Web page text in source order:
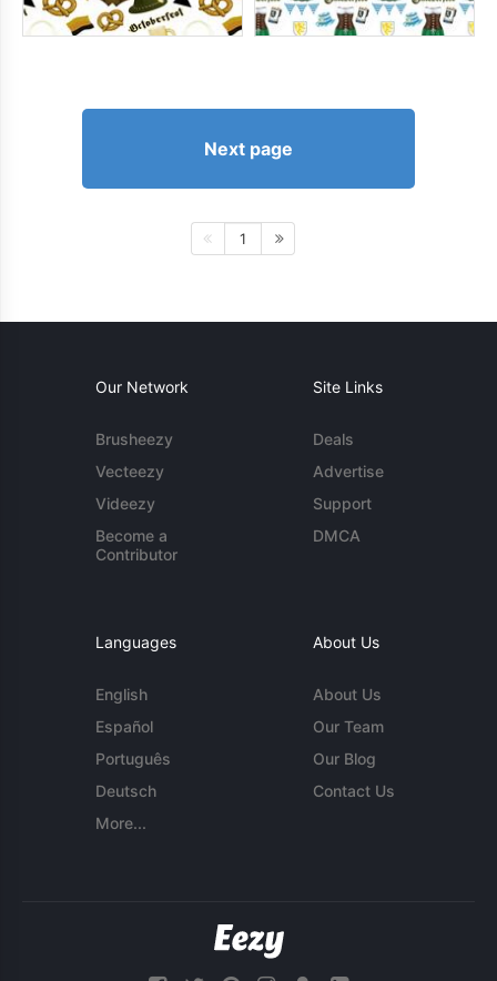
Next page
1
Our Network
Brusheezy
Vecteezy
Videezy
Become a
Contributor
Site Links
Deals
Advertise
Support
DMCA
Languages
English
Español
Português
Deutsch
More...
About Us
About Us
Our Team
Our Blog
Contact Us